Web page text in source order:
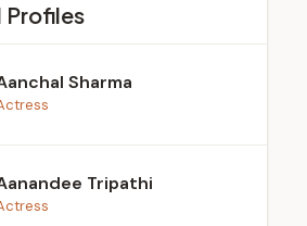
Profiles
Sharma
Tripathi